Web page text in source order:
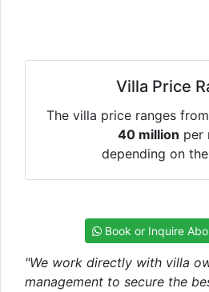
Villa Price
The villa price ranges from
40 million per
depending on
Book or Inquire
"We work directly with villa
management to secure the